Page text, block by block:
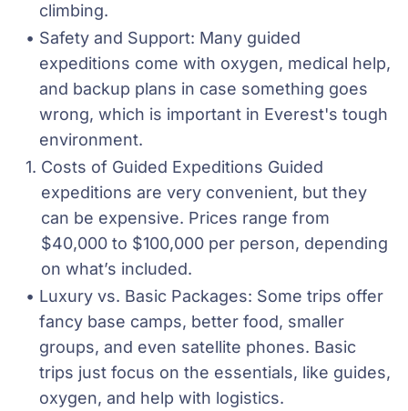
climbing.
Safety and Support: Many guided
expeditions come with oxygen, medical help,
and backup plans in case something goes
wrong, which is important in Everest's tough
environment.
Costs of Guided Expeditions Guided
expeditions are very convenient, but they
can be expensive. Prices range from
$40,000 to $100,000 per person, depending
on what’s included.
Luxury vs. Basic Packages: Some trips offer
fancy base camps, better food, smaller
groups, and even satellite phones. Basic
trips just focus on the essentials, like guides,
oxygen, and help with logistics.